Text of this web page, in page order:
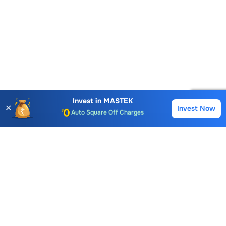
Buy
✕
Invest in MASTEK
Auto Square Off Charges
Call & Trade
Invest Now